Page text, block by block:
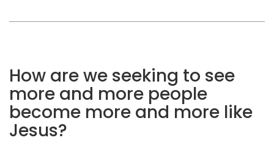
How are we seeking to see
more and more people
become more and more like
Jesus?